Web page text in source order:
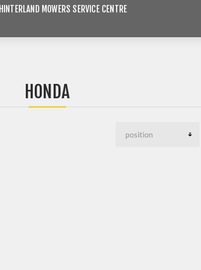
HINTERLAND MOWERS SERVICE CENTRE
HONDA